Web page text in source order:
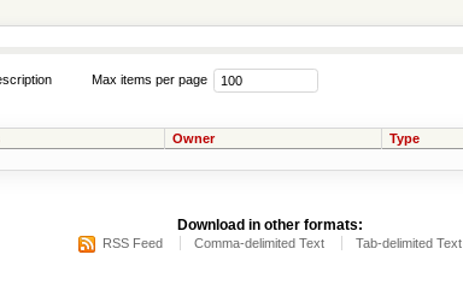
Max items per page
Owner Type
Download in other formats:
RSS Feed Comma-delimited Text Tab-delimited Text